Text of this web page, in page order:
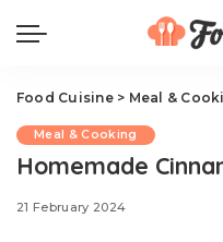
Food Cuisine> Meal &
Meal & Cooking
Homemade
21 February 2024